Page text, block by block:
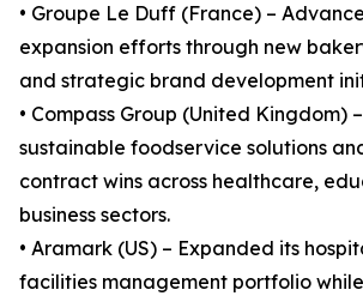
• Groupe Le Duff (France) –
expansion efforts through new
and strategic brand development
• Compass Group (United Kingdom)
sustainable foodservice solutions
contract wins across healthcare,
business sectors.
• Aramark (US) – Expanded its
facilities management portfolio